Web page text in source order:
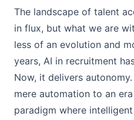
The landscape of talent
in flux, but what we are
less of an evolution and
years, AI in recruitment
Now, it delivers
mere automation to an
paradigm where